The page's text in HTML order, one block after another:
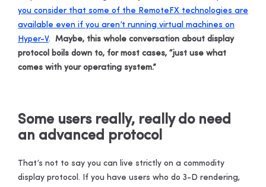
you consider that some of the RemoteFX technologies are
available even if you aren’t running virtual machines on
Hyper-V. Maybe, this whole conversation about display
protocol boils down to, for most cases, “just use what
comes with your operating system.”
Some users really, really do need
an advanced protocol
That’s not to say you can live strictly on a commodity
display protocol. If you have users who do 3-D rendering,